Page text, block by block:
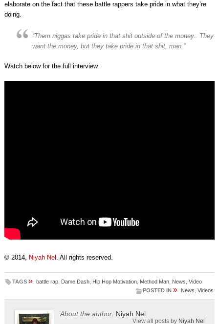
elaborate on the fact that these battle rappers take pride in what they’re
doing.
“Them niggas take pride in that shit outside of the money.. They
want the money, but they take pride in that shit, man.”
Watch below for the full interview.
© 2014, Niyah Nel . All rights reserved.
TAGS » battle rap, Dame Dash, Hip Hop Motivation, Method Man, News Video
POSTED IN » News ,Videos
About the author: Niyah Nel
View all posts by Niyah Nel